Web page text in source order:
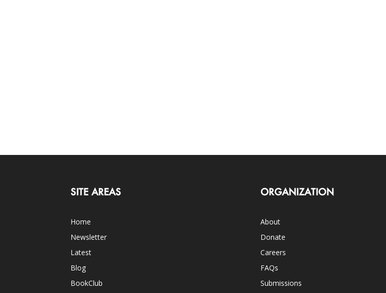
SITE AREAS
Home
Newsletter
Latest
Blog
BookClub
ORGANIZATION
About
Donate
Careers
FAQs
Submissions